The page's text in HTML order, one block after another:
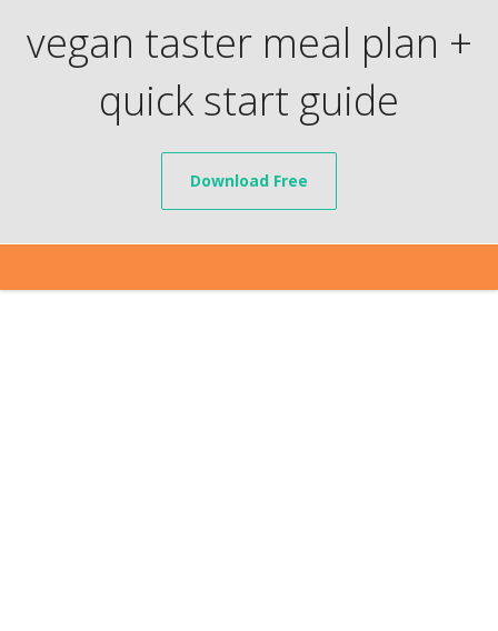
vegan taster meal plan +
quick start guide
Download Free